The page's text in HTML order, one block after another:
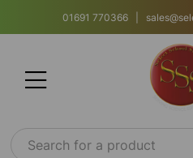
01691 770366 |